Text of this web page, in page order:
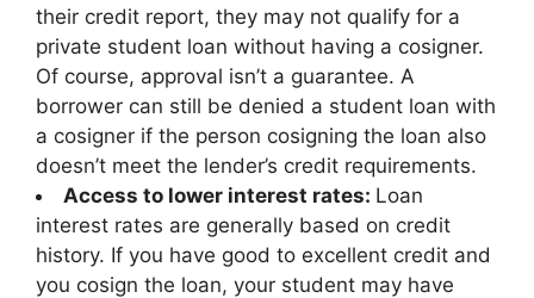
their credit report, they may not qualify for a
private student loan without having a cosigner.
Of course, approval isn’t a guarantee. A
borrower can still be denied a student loan with
a cosigner if the person cosigning the loan also
doesn’t meet the lender’s credit requirements.
Access to lower interest rates: Loan
interest rates are generally based on credit
history. If you have good to excellent credit and
you cosign the loan, your student may have